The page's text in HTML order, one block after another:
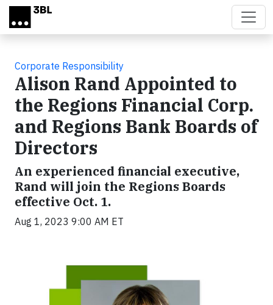
Skip to main content
Corporate Responsibility
Alison Rand Appointed to
the Regions Financial Corp.
and Regions Bank Boards of
Directors
An experienced financial executive,
Rand will join the Regions Boards
effective Oct. 1.
Aug 1, 2023 9:00 AM ET